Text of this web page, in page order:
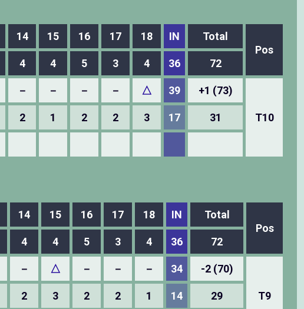
14 15 16 17 18 IN
Total
Pos
4 4 5 3 4 36 72
－ － － － △ 39 +1 (73)
T10
2 1 2 2 3 17 31
14 15 16 17 18 IN
Total
Pos
4 4 5 3 4 36 72
－ △ － － － 34 -2 (70)
T9
2 3 2 2 1 14 29